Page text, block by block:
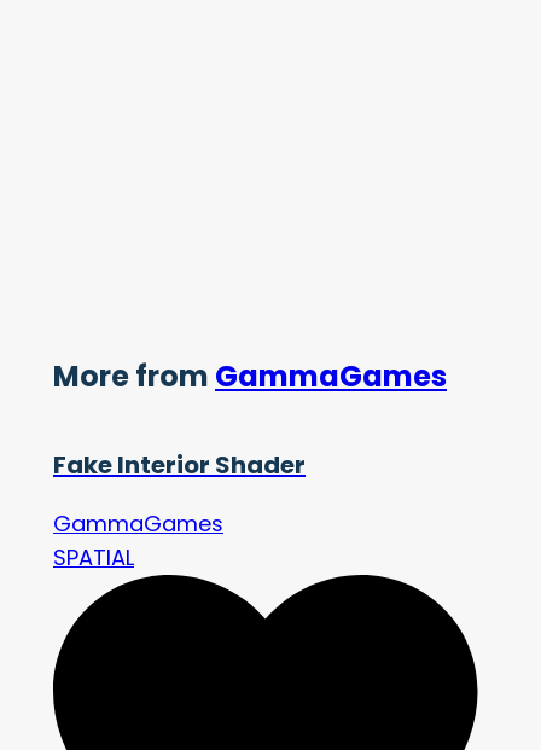
More from GammaGames
Fake Interior Shader
GammaGames
SPATIAL